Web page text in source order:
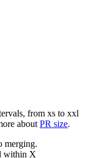
from xs to xxl
about PR size.
merging.
within X